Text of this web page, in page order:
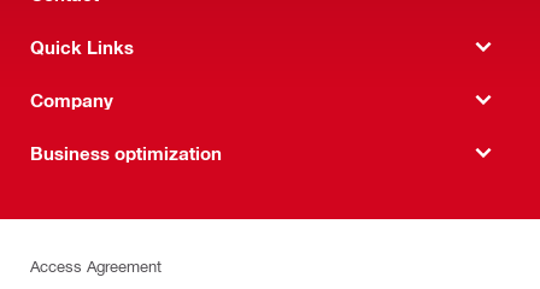
Quick Links
Company
Business optimization
Access Agreement